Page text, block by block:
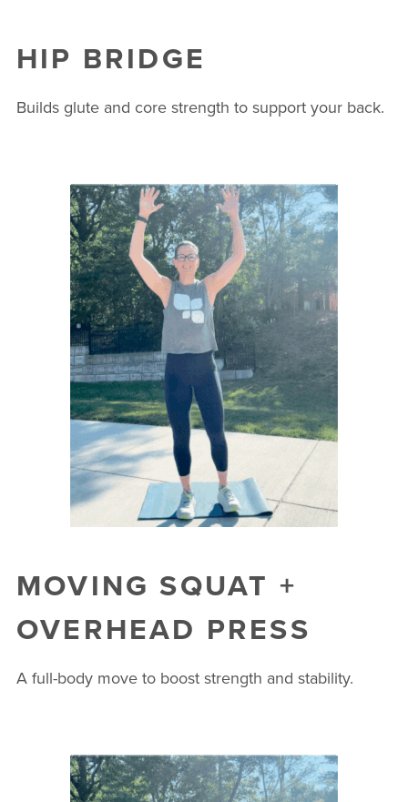
HIP BRIDGE
Builds glute and core strength to support your back.
MOVING SQUAT +
OVERHEAD PRESS
A full-body move to boost strength and stability.